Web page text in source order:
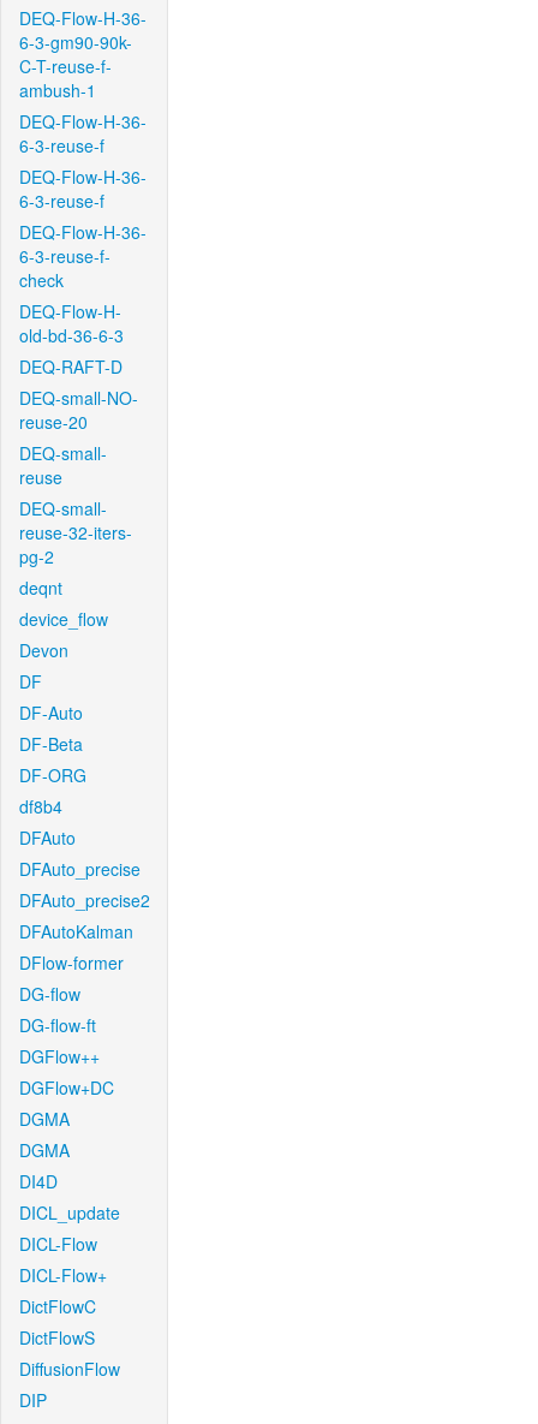
DEQ-Flow-H-36-
6-3-gm90-90k-
C-T-reuse-f-
ambush-1
DEQ-Flow-H-36-
6-3-reuse-f
DEQ-Flow-H-36-
6-3-reuse-f
DEQ-Flow-H-36-
6-3-reuse-f-
check
DEQ-Flow-H-
old-bd-36-6-3
DEQ-RAFT-D
DEQ-small-NO-
reuse-20
DEQ-small-
reuse
DEQ-small-
reuse-32-iters-
pg-2
deqnt
device_flow
Devon
DF
DF-Auto
DF-Beta
DF-ORG
df8b4
DFAuto
DFAuto_precise
DFAuto_precise2
DFAutoKalman
DFlow-former
DG-flow
DG-flow-ft
DGFlow++
DGFlow+DC
DGMA
DGMA
DI4D
DICL_update
DICL-Flow
DICL-Flow+
DictFlowC
DictFlowS
DiffusionFlow
DIP